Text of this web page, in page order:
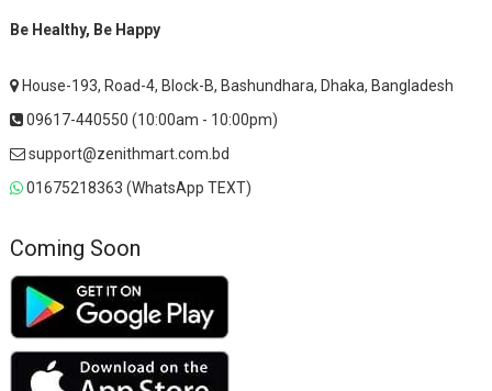
Be Healthy, Be Happy
House-193, Road-4, Block-B, Bashundhara, Dhaka, Bangladesh
09617-440550 (10:00am - 10:00pm)
support@zenithmart.com.bd
01675218363 (WhatsApp TEXT)
Coming Soon